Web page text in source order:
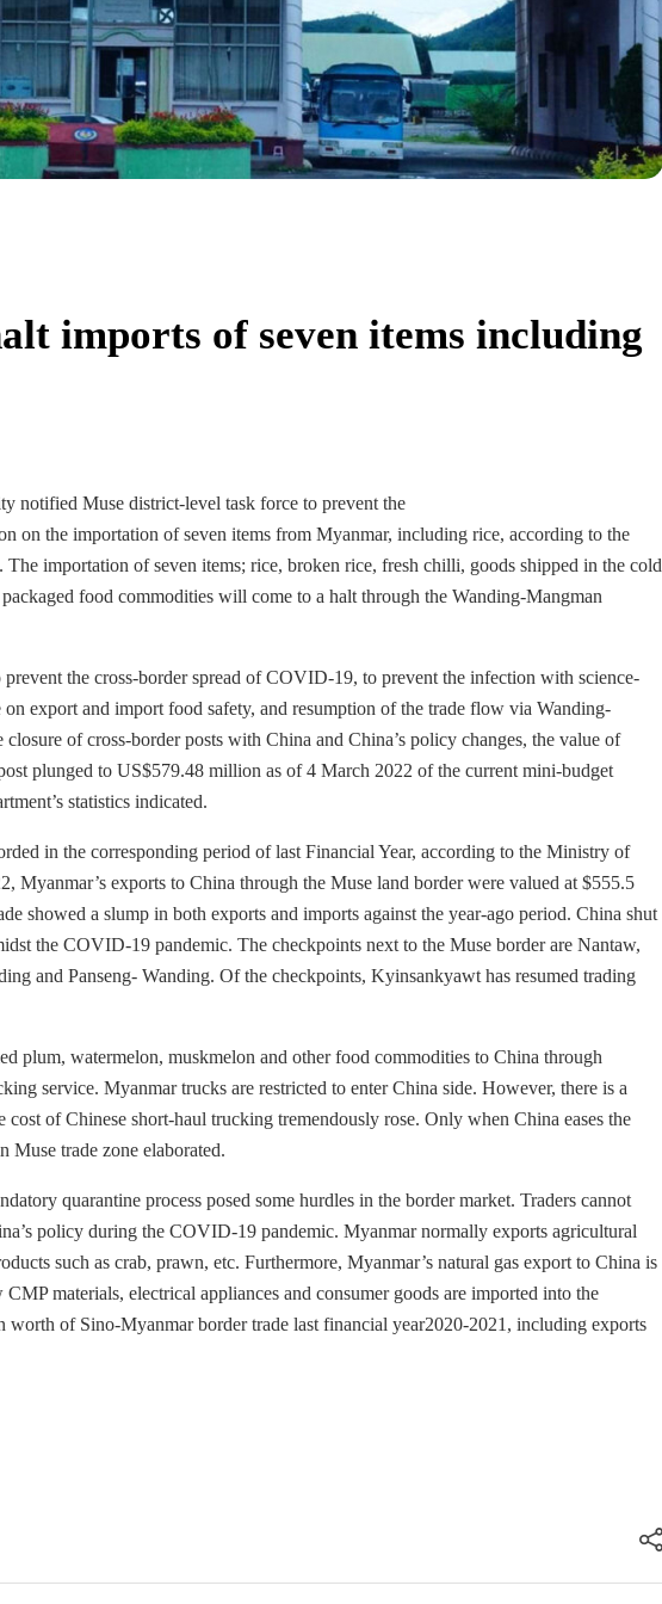
imports of seven items including
notified Muse district-level task force to prevent the
on the importation of seven items from Myanmar, including rice, according to the
importation of seven items; rice, broken rice, fresh chilli, goods shipped in the cold
food commodities will come to a halt through the Wanding-Mangman
the cross-border spread of COVID-19, to prevent the infection with science-
export and import food safety, and resumption of the trade flow via Wanding-
of cross-border posts with China and China’s policy changes, the value of
plunged to US$579.48 million as of 4 March 2022 of the current mini-budget
statistics indicated.
in the corresponding period of last Financial Year, according to the Ministry of
Myanmar’s exports to China through the Muse land border were valued at $555.5
showed a slump in both exports and imports against the year-ago period. China shut
the COVID-19 pandemic. The checkpoints next to the Muse border are Nantaw,
and Panseng- Wanding. Of the checkpoints, Kyinsankyawt has resumed trading
plum, watermelon, muskmelon and other food commodities to China through
service. Myanmar trucks are restricted to enter China side. However, there is a
of Chinese short-haul trucking tremendously rose. Only when China eases the
Muse trade zone elaborated.
quarantine process posed some hurdles in the border market. Traders cannot
policy during the COVID-19 pandemic. Myanmar normally exports agricultural
such as crab, prawn, etc. Furthermore, Myanmar’s natural gas export to China is
materials, electrical appliances and consumer goods are imported into the
of Sino-Myanmar border trade last financial year2020-2021, including exports